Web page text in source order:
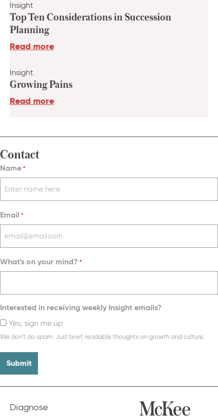
Insight
Top Ten Considerations in Succession
Planning
Read more
Insight
Growing Pains
Read more
Contact
Name*
Email *
What's on your mind? *
Interested in receiving weekly Insight emails?
Yes, sign me up
We don’t do spam. Just brief, readable thoughts on growth and culture.
Diagnose